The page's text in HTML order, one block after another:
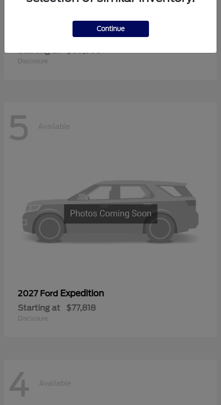
Super Duty F-350 SRW
Starting at $60,905
Disclosure
5 Available
2027 Ford Expedition
Starting at $77,818
Disclosure
4 Available
Continue